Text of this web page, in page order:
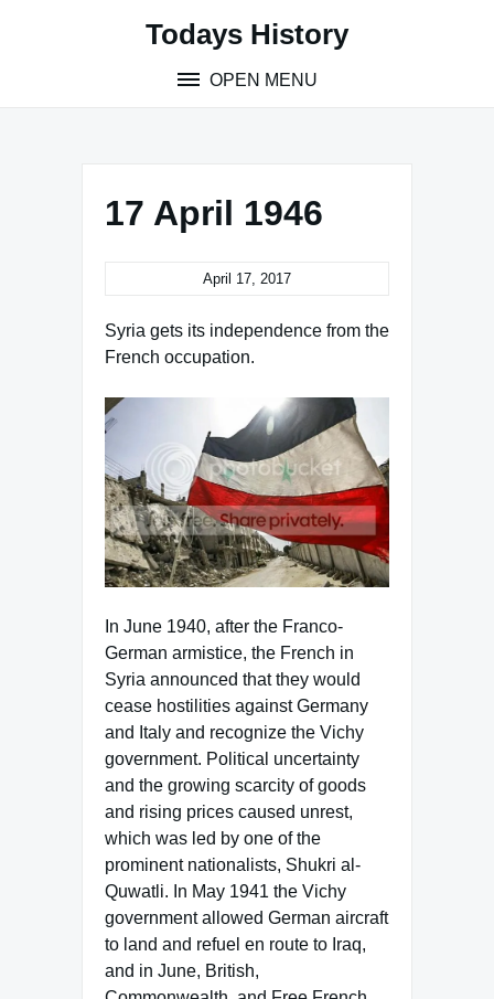
Todays History
OPEN MENU
17 April 1946
April 17, 2017
Syria gets its independence from the
French occupation.
In June 1940, after the Franco-
German armistice, the French in
Syria announced that they would
cease hostilities against Germany
and Italy and recognize the Vichy
government. Political uncertainty
and the growing scarcity of goods
and rising prices caused unrest,
which was led by one of the
prominent nationalists, Shukri al-
Quwatli. In May 1941 the Vichy
government allowed German aircraft
to land and refuel en route to Iraq,
and in June, British,